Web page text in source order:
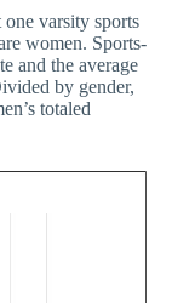
varsity sports
women. Sports-
and the average
by gender,
totaled